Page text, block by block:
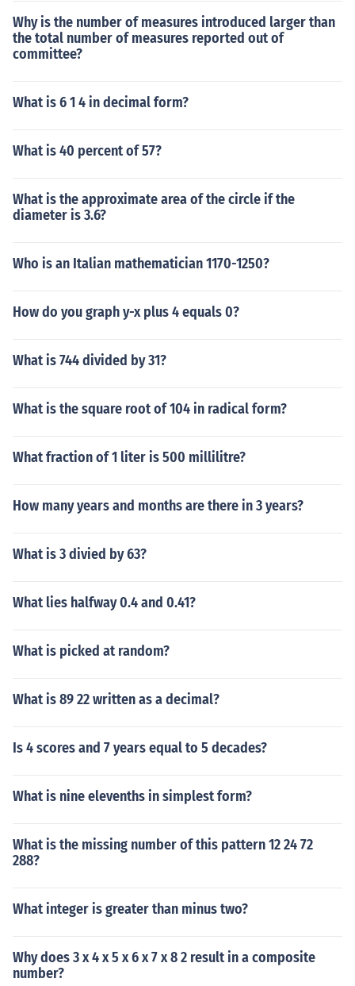
s also the greatest common factor of 26, 48, and 75. Th
e greatest common factor of 22 and 27 is 1, so the grea
test common factor of 26, 48, and 75 is also 1.
Why is the number of measures introduced larger than
the total number of measures reported out of
committee?
What is 6 1 4 in decimal form?
What is 40 percent of 57?
What is the approximate area of the circle if the
diameter is 3.6?
Who is an Italian mathematician 1170-1250?
How do you graph y-x plus 4 equals 0?
What is 744 divided by 31?
What is the square root of 104 in radical form?
What fraction of 1 liter is 500 millilitre?
How many years and months are there in 3 years?
What is 3 divied by 63?
What lies halfway 0.4 and 0.41?
What is picked at random?
What is 89 22 written as a decimal?
Is 4 scores and 7 years equal to 5 decades?
What is nine elevenths in simplest form?
What is the missing number of this pattern 12 24 72
288?
What integer is greater than minus two?
Why does 3 x 4 x 5 x 6 x 7 x 8 2 result in a composite
number?